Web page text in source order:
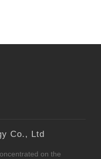
Co., Ltd
on the